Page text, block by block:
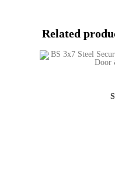
Related